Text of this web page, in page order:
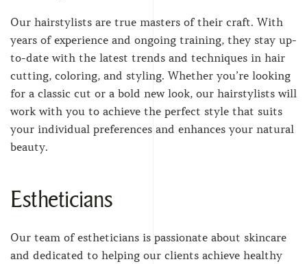
Our hairstylists are true masters of their craft. With
years of experience and ongoing training, they stay up-
to-date with the latest trends and techniques in hair
cutting, coloring, and styling. Whether you’re looking
for a classic cut or a bold new look, our hairstylists will
work with you to achieve the perfect style that suits
your individual preferences and enhances your natural
beauty.
Estheticians
Our team of estheticians is passionate about skincare
and dedicated to helping our clients achieve healthy